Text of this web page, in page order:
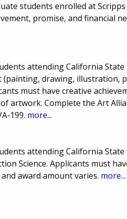
students enrolled at Scripps
promise, and financial
attending California State
drawing, illustration,
must have creative
artwork. Complete the Art
199. more...
attending California State
Science. Applicants must
award amount varies. more...